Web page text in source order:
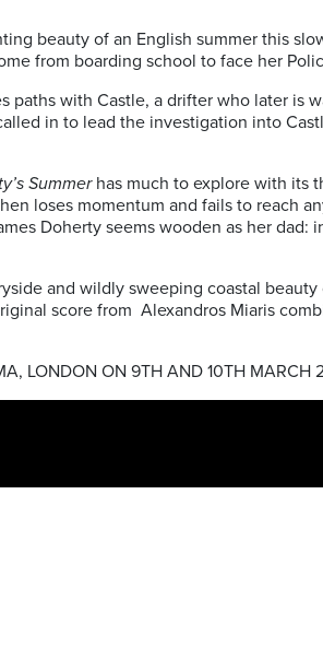
beauty of an English summer this
from boarding school to face her
paths with Castle, a drifter who later
in to lead the investigation into
Summerhas much to explore with its
loses momentum and fails to reach
Doherty seems wooden as her dad:
and wildly sweeping coastal
score from Alexandros Miaris
LONDON ON 9TH AND 10TH MARCH